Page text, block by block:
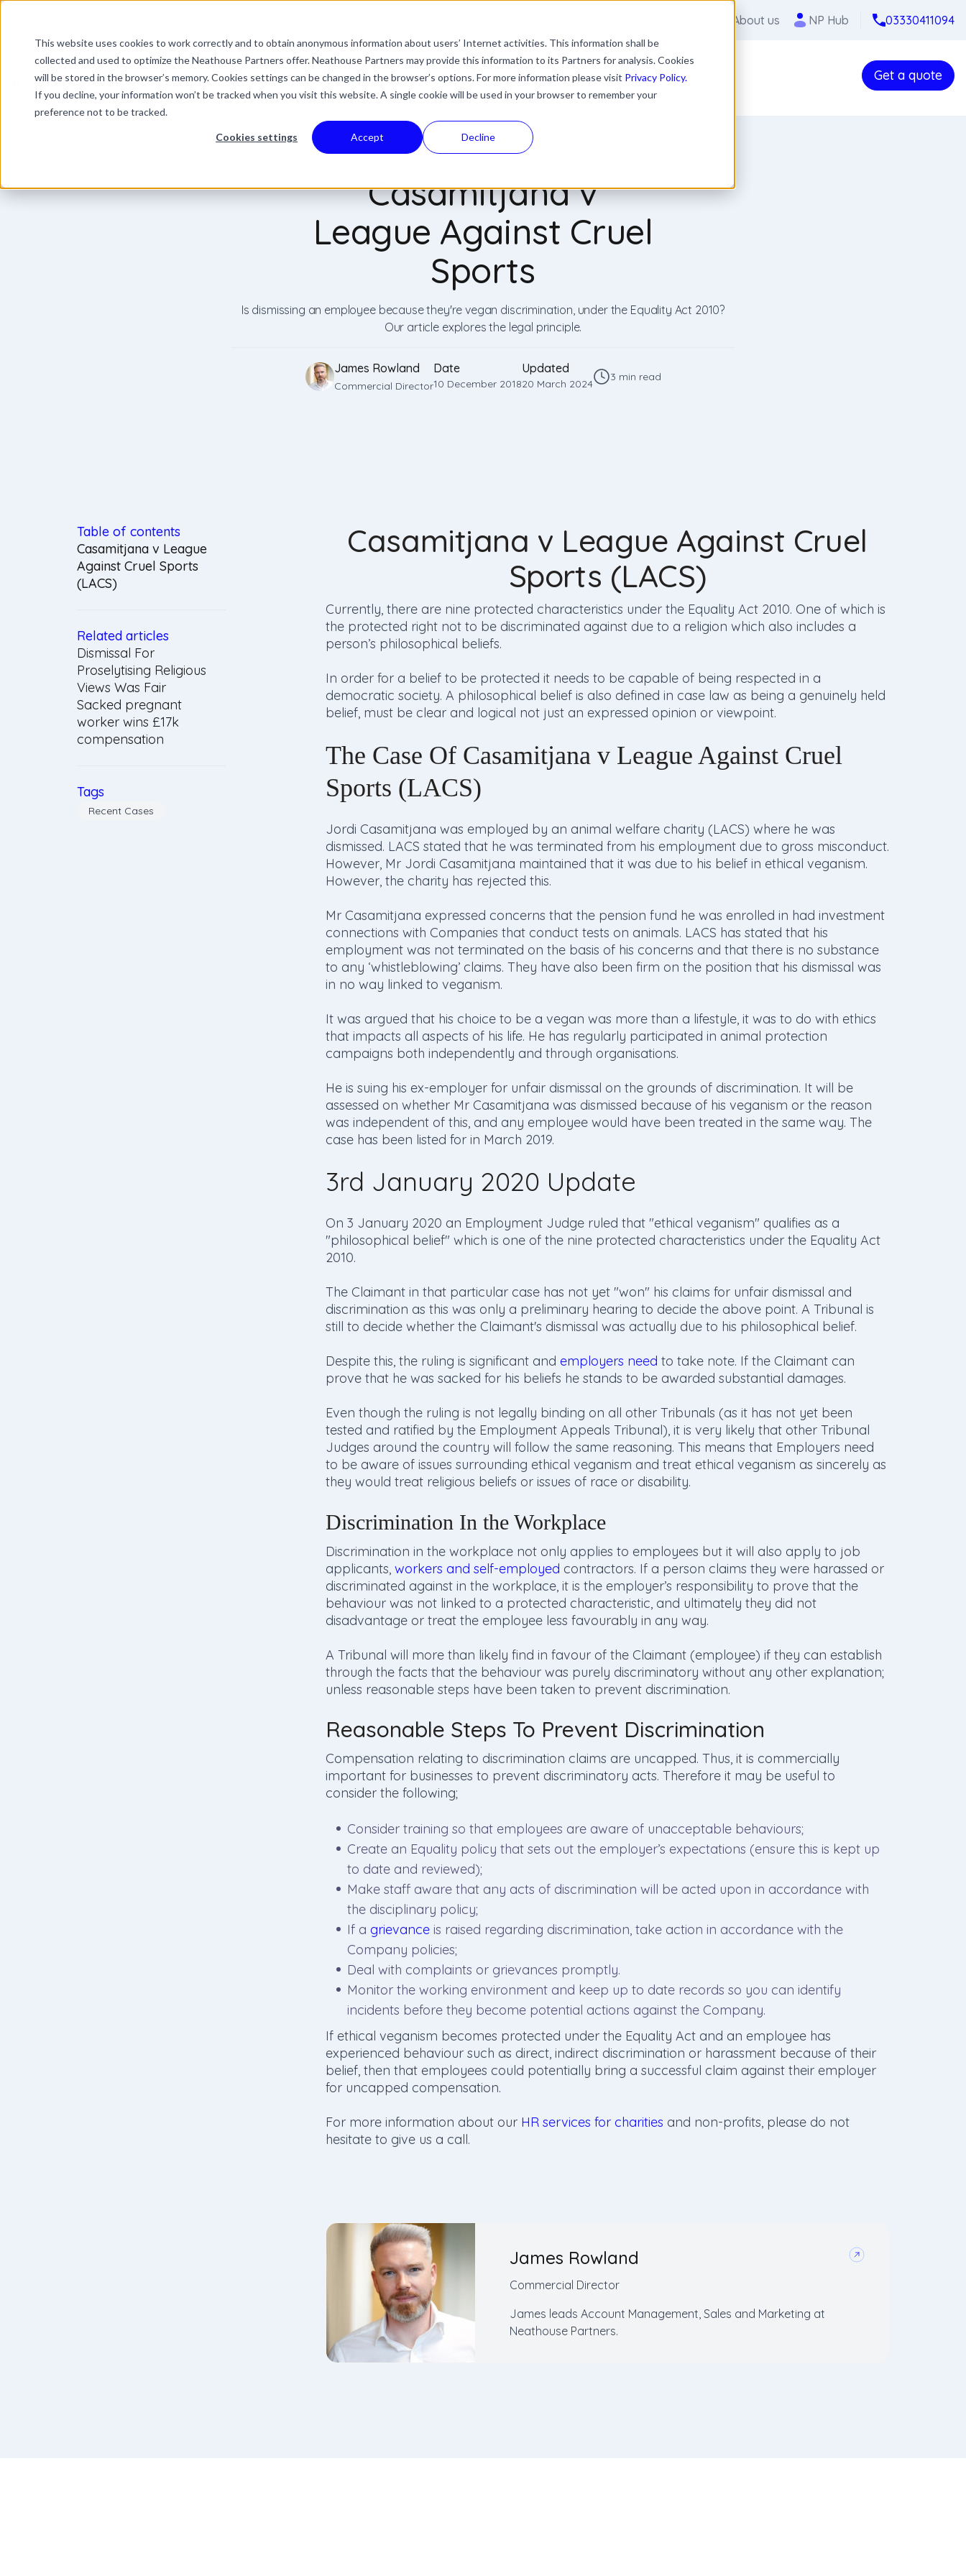
This website uses cookies to work correctly and to obtain anonymous information about users’ Internet activities. This information shall be
collected and used to optimize the Neathouse Partners offer. Neathouse Partners may provide this information to its Partners for analysis. Cookies
will be stored in the browser’s memory. Cookies settings can be changed in the browser’s options. For more information please visit Privacy Policy.
If you decline, your information won’t be tracked when you visit this website. A single cookie will be used in your browser to remember your
preference not to be tracked.
Cookies settings Accept Decline
About us NP Hub 03330411094
Services PackagesSuccess StoriesIndustries Resources News & Updates Get a quote
This is a search field with an auto-suggest feature attached.
There are no suggestions because the search field is empty.
Casamitjana v
League Against Cruel
Sports
Is dismissing an employee because they're vegan discrimination, under the Equality Act 2010?
Our article explores the legal principle.
James Rowland
Commercial Director
Date
10 December 2018
Updated
20 March 2024
3 min read
Table of contents
Casamitjana v League
Against Cruel Sports
(LACS)
Related articles
Dismissal For
Proselytising Religious
Views Was Fair
Sacked pregnant
worker wins £17k
compensation
Tags
Recent Cases
Casamitjana v League Against Cruel
Sports (LACS)
Currently, there are nine protected characteristics under the Equality Act 2010. One of which is
the protected right not to be discriminated against due to a religion which also includes a
person’s philosophical beliefs.
In order for a belief to be protected it needs to be capable of being respected in a
democratic society. A philosophical belief is also defined in case law as being a genuinely held
belief, must be clear and logical not just an expressed opinion or viewpoint.
The Case Of Casamitjana v League Against Cruel
Sports (LACS)
Jordi Casamitjana was employed by an animal welfare charity (LACS) where he was
dismissed. LACS stated that he was terminated from his employment due to gross misconduct.
However, Mr Jordi Casamitjana maintained that it was due to his belief in ethical veganism.
However, the charity has rejected this.
Mr Casamitjana expressed concerns that the pension fund he was enrolled in had investment
connections with Companies that conduct tests on animals. LACS has stated that his
employment was not terminated on the basis of his concerns and that there is no substance
to any ‘whistleblowing’ claims. They have also been firm on the position that his dismissal was
in no way linked to veganism.
It was argued that his choice to be a vegan was more than a lifestyle, it was to do with ethics
that impacts all aspects of his life. He has regularly participated in animal protection
campaigns both independently and through organisations.
He is suing his ex-employer for unfair dismissal on the grounds of discrimination. It will be
assessed on whether Mr Casamitjana was dismissed because of his veganism or the reason
was independent of this, and any employee would have been treated in the same way. The
case has been listed for in March 2019.
3rd January 2020 Update
On 3 January 2020 an Employment Judge ruled that "ethical veganism" qualifies as a
"philosophical belief" which is one of the nine protected characteristics under the Equality Act
2010.
The Claimant in that particular case has not yet "won" his claims for unfair dismissal and
discrimination as this was only a preliminary hearing to decide the above point. A Tribunal is
still to decide whether the Claimant's dismissal was actually due to his philosophical belief.
Despite this, the ruling is significant and employers need to take note. If the Claimant can
prove that he was sacked for his beliefs he stands to be awarded substantial damages.
Even though the ruling is not legally binding on all other Tribunals (as it has not yet been
tested and ratified by the Employment Appeals Tribunal), it is very likely that other Tribunal
Judges around the country will follow the same reasoning. This means that Employers need
to be aware of issues surrounding ethical veganism and treat ethical veganism as sincerely as
they would treat religious beliefs or issues of race or disability.
Discrimination In the Workplace
Discrimination in the workplace not only applies to employees but it will also apply to job
applicants, workers and self-employed contractors. If a person claims they were harassed or
discriminated against in the workplace, it is the employer’s responsibility to prove that the
behaviour was not linked to a protected characteristic, and ultimately they did not
disadvantage or treat the employee less favourably in any way.
A Tribunal will more than likely find in favour of the Claimant (employee) if they can establish
through the facts that the behaviour was purely discriminatory without any other explanation;
unless reasonable steps have been taken to prevent discrimination.
Reasonable Steps To Prevent Discrimination
Compensation relating to discrimination claims are uncapped. Thus, it is commercially
important for businesses to prevent discriminatory acts. Therefore it may be useful to
consider the following;
Consider training so that employees are aware of unacceptable behaviours;
Create an Equality policy that sets out the employer’s expectations (ensure this is kept up
to date and reviewed);
Make staff aware that any acts of discrimination will be acted upon in accordance with
the disciplinary policy;
If a grievance is raised regarding discrimination, take action in accordance with the
Company policies;
Deal with complaints or grievances promptly.
Monitor the working environment and keep up to date records so you can identify
incidents before they become potential actions against the Company.
If ethical veganism becomes protected under the Equality Act and an employee has
experienced behaviour such as direct, indirect discrimination or harassment because of their
belief, then that employees could potentially bring a successful claim against their employer
for uncapped compensation.
For more information about our HR services for charities and non-profits, please do not
hesitate to give us a call.
James Rowland
Commercial Director
James leads Account Management, Sales and Marketing at
Neathouse Partners.